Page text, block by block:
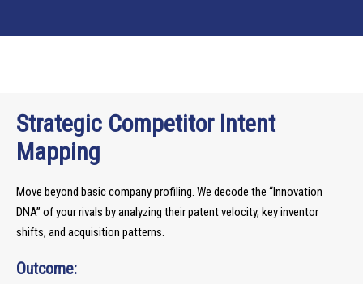
Strategic Competitor Intent
Mapping
Move beyond basic company profiling. We decode the “Innovation
DNA” of your rivals by analyzing their patent velocity, key inventor
shifts, and acquisition patterns.
Outcome: